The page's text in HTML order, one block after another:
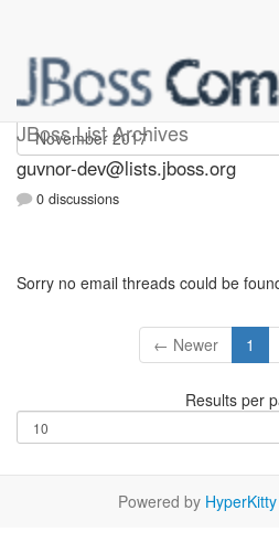
JBoss List Archives
guvnor-dev
guvnor-dev@lists.jboss.org
0 discussions
Sorry no email threads could be
← Newer 1
Results per
Powered by HyperKitty